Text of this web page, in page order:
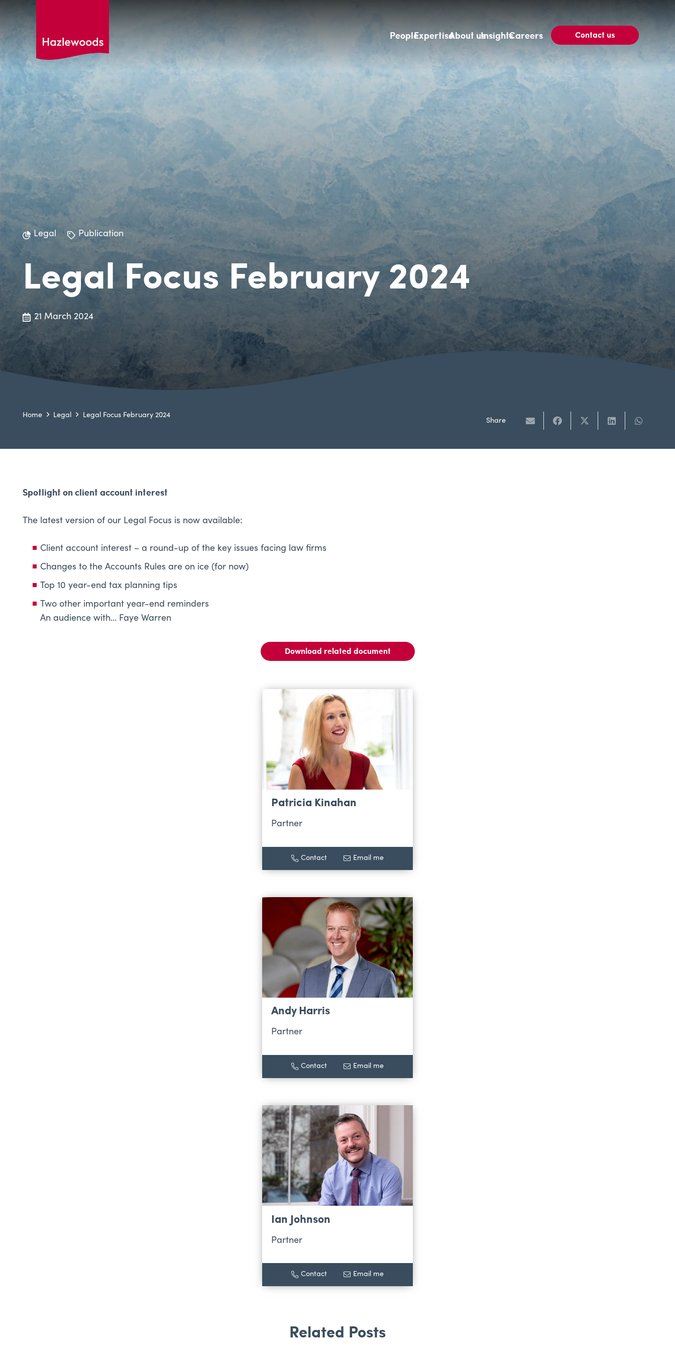
PeopleExpertiseAbout usInsightsCareers Contact us
Legal Publication
Legal Focus February 2024
21 March 2024
Home Legal Legal Focus February 2024
Share
Spotlight on client account interest
The latest version of our Legal Focus is now available:
Client account interest – a round-up of the key issues facing law firms
Changes to the Accounts Rules are on ice (for now)
Top 10 year-end tax planning tips
Two other important year-end reminders
An audience with… Faye Warren
Download related document
Patricia Kinahan
Partner
Contact Email me
Andy Harris
Partner
Contact Email me
Ian Johnson
Partner
Contact Email me